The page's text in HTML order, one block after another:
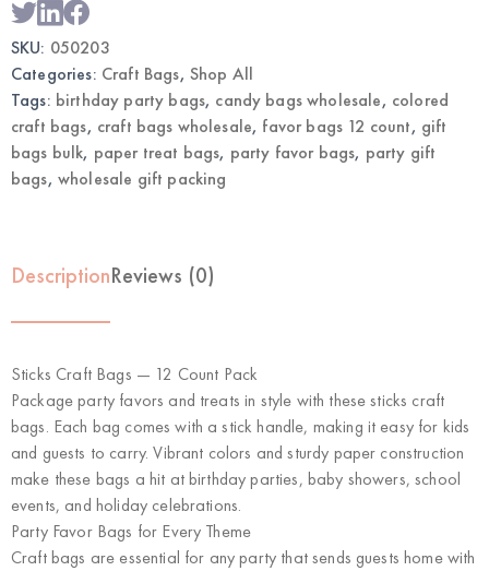
Sticks
Wholesale
Bags
quantity
SKU: 050203
Categories: Craft Bags, Shop All
Tags: birthday party bags, candy bags wholesale, colored
craft bags, craft bags wholesale, favor bags 12 count, gift
bags bulk, paper treat bags, party favor bags, party gift
bags, wholesale gift packing
DescriptionReviews (0)
Sticks Craft Bags — 12 Count Pack
Package party favors and treats in style with these sticks craft
bags. Each bag comes with a stick handle, making it easy for kids
and guests to carry. Vibrant colors and sturdy paper construction
make these bags a hit at birthday parties, baby showers, school
events, and holiday celebrations.
Party Favor Bags for Every Theme
Craft bags are essential for any party that sends guests home with